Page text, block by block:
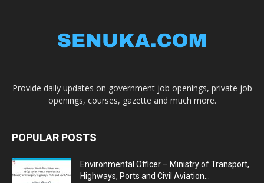
Provide daily updates on government job openings, private job
openings, courses, gazette and much more.
POPULAR POSTS
Environmental Officer – Ministry of Transport,
Highways, Ports and Civil Aviation...